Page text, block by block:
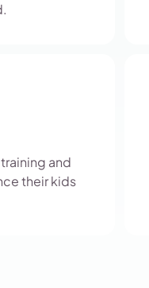
and
their kids